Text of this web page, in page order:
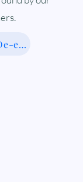
Return to De-escalation Database